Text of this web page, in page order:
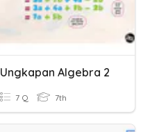
Ungkapan Algebra 2
7 Q 7th